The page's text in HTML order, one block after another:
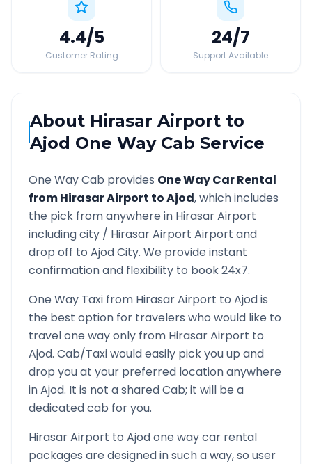
4.4/5
Customer Rating
24/7
Support Available
About Hirasar Airport to
Ajod One Way Cab Service
One Way Cab provides One Way Car Rental
fromHirasar Airport toAjod, which includes
the pick from anywhere in Hirasar Airport
including city / Hirasar Airport Airport and
drop off to AjodCity. We provide instant
confirmation and flexibility to book 24x7.
One Way Taxi from Hirasar Airport to Ajodis
the best option for travelers who would like to
travel one way only from Hirasar Airport to
Ajod. Cab/Taxi would easily pick you up and
drop you at your preferred location anywhere
inAjod. It is not a shared Cab; it will be a
dedicated cab for you.
Hirasar Airport to Ajodone way car rental
packages are designed in such a way, so user